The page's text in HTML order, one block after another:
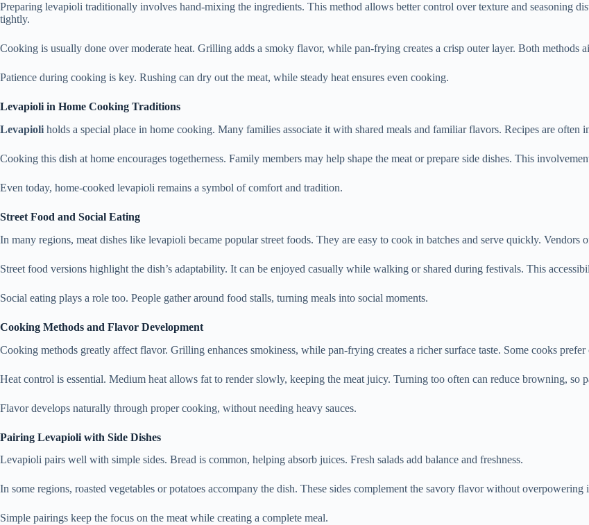
Preparing levapioli traditionally involves hand-mixing the ingredients. This method allows better control over texture and seasoning
tightly.
Cooking is usually done over moderate heat. Grilling adds a smoky flavor, while pan-frying creates a crisp outer layer. Both methods
Patience during cooking is key. Rushing can dry out the meat, while steady heat ensures even cooking.
Levapioli in Home Cooking Traditions
Levapioli holds a special place in home cooking. Many families associate it with shared meals and familiar flavors. Recipes are often
Cooking this dish at home encourages togetherness. Family members may help shape the meat or prepare side dishes. This
Even today, home-cooked levapioli remains a symbol of comfort and tradition.
Street Food and Social Eating
In many regions, meat dishes like levapioli became popular street foods. They are easy to cook in batches and serve quickly. Vendors
Street food versions highlight the dish’s adaptability. It can be enjoyed casually while walking or shared during festivals. This
Social eating plays a role too. People gather around food stalls, turning meals into social moments.
Cooking Methods and Flavor Development
Cooking methods greatly affect flavor. Grilling enhances smokiness, while pan-frying creates a richer surface taste. Some cooks
Heat control is essential. Medium heat allows fat to render slowly, keeping the meat juicy. Turning too often can reduce browning, so
Flavor develops naturally through proper cooking, without needing heavy sauces.
Pairing Levapioli with Side Dishes
Levapioli pairs well with simple sides. Bread is common, helping absorb juices. Fresh salads add balance and freshness.
In some regions, roasted vegetables or potatoes accompany the dish. These sides complement the savory flavor without overpowering
Simple pairings keep the focus on the meat while creating a complete meal.